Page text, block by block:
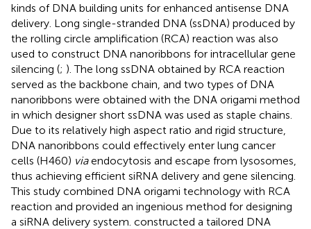
kinds of DNA building units for enhanced antisense DNA
delivery. Long single-stranded DNA (ssDNA) produced by
the rolling circle amplification (RCA) reaction was also
used to construct DNA nanoribbons for intracellular gene
silencing (; ). The long ssDNA obtained by RCA reaction
served as the backbone chain, and two types of DNA
nanoribbons were obtained with the DNA origami method
in which designer short ssDNA was used as staple chains.
Due to its relatively high aspect ratio and rigid structure,
DNA nanoribbons could effectively enter lung cancer
cells (H460) viaendocytosis and escape from lysosomes,
thus achieving efficient siRNA delivery and gene silencing.
This study combined DNA origami technology with RCA
reaction and provided an ingenious method for designing
a siRNA delivery system. constructed a tailored DNA